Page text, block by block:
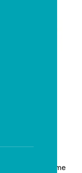
looking to come